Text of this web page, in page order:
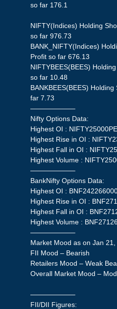
so far 176.1
NIFTY(Indices) Holding
so far 976.73
BANK_NIFTY(Indices)
Profit so far 676.13
NIFTYBEES(BEES)
so far 10.48
BANKBEES(BEES)
far 7.73
——————–
Nifty Options Data:
Highest OI :
Highest Rise in OI :
Highest Fall in OI :
Highest Volume :
——————–
BankNifty Options Data:
Highest OI :
Highest Rise in OI :
Highest Fall in OI :
Highest Volume :
——————–
Market Mood as on Jan 21,
FII Mood – Bearish
Retailers Mood – Weak
Overall Market Mood –
——————–
FII/DII Figures: